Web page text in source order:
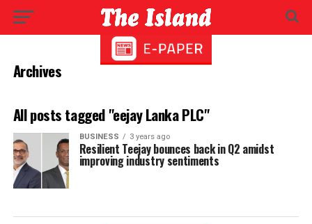
Archives
All posts tagged "eejay Lanka PLC"
BUSINESS 3 years ago
Resilient Teejay bounces back in Q2 amidst
improving industry sentiments